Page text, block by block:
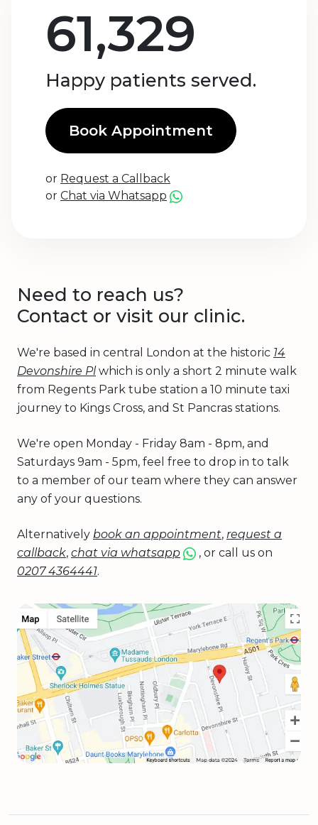
61,329
Happy patients served.
Book Appointment
or Request a Callback
or Chat via Whatsapp
Need to reach us?
Contact or visit our clinic.
We're based in central London at the historic 14
Devonshire Plwhich is only a short 2 minute walk
from Regents Park tube station a 10 minute taxi
journey to Kings Cross, and St Pancras stations.
We're open Monday - Friday 8am - 8pm, and
Saturdays 9am - 5pm, feel free to drop in to talk
to a member of our team where they can answer
any of your questions.
Alternatively book an appointment, request a
callback, chat via whatsapp
, or call us on
0207 4364441.